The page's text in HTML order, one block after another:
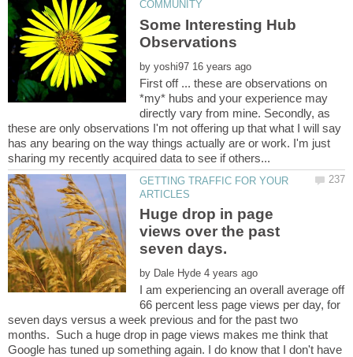
Some Interesting Hub
by
First off ... these are observations on
*my* hubs and your experience may
directly vary from mine. Secondly, as
these are only observations I'm not offering up that what I will say
has any bearing on the way things actually are or work. I'm just
GETTING TRAFFIC FOR YOUR
Huge drop in page
views over the past
by
I am experiencing an overall average off
66 percent less page views per day, for
seven days versus a week previous and for the past two
months. Such a huge drop in page views makes me think that
Google has tuned up something again. I do know that I don't have